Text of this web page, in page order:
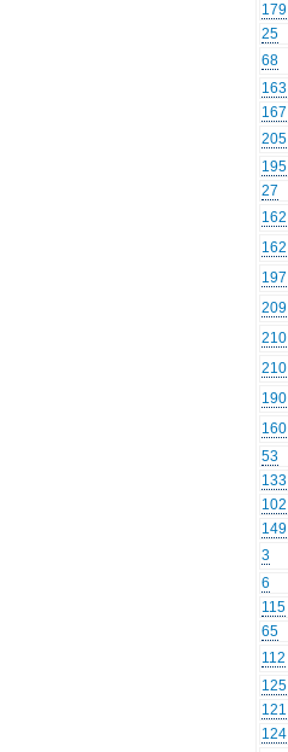
179
25
68
163
167
205
195
27
162
162
197
209
210
210
190
160
53
133
102
149
3
6
115
65
112
125
121
124